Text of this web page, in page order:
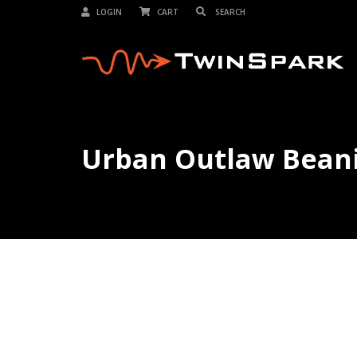
LOGIN CART
Urban Outlaw